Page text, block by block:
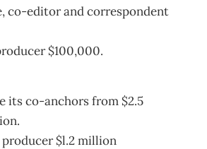
co-editor and correspondent
$100,000.
its co-anchors from $2.5
$l.2 million